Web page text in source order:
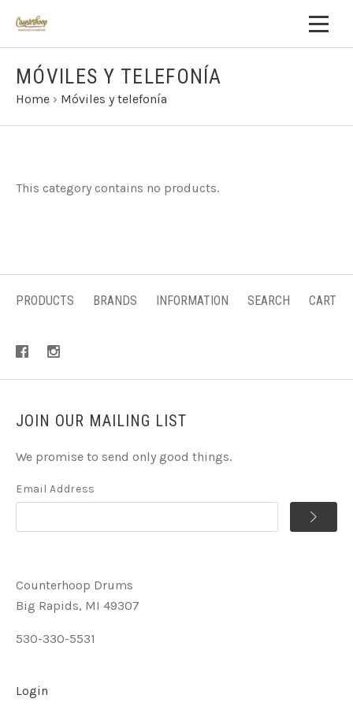
MÓVILES Y TELEFONÍA
Home › Móviles y telefonía
This category contains no products.
PRODUCTS BRANDS INFORMATION SEARCH CART
JOIN OUR MAILING LIST
We promise to send only good things.
Email Address
Counterhoop Drums
Big Rapids, MI 49307
530-330-5531
Login